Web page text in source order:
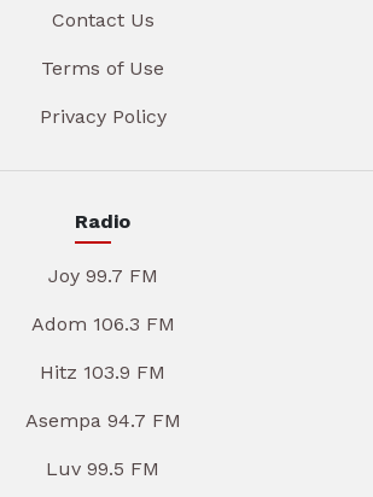
Contact Us
Terms of Use
Privacy Policy
Radio
Joy 99.7 FM
Adom 106.3 FM
Hitz 103.9 FM
Asempa 94.7 FM
Luv 99.5 FM